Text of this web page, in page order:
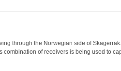
through the Norwegian side of
of receivers is being used to